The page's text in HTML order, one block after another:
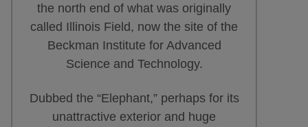
the north end of what was originally
called Illinois Field, now the site of the
Beckman Institute for Advanced
Science and Technology.
Dubbed the “Elephant,” perhaps for its
unattractive exterior and huge